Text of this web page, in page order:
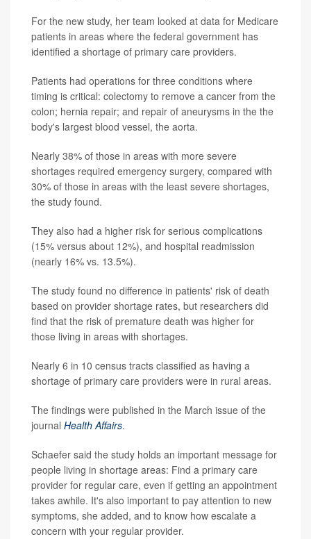
For the new study, her team looked at data for Medicare
patients in areas where the federal government has
identified a shortage of primary care providers.
Patients had operations for three conditions where
timing is critical: colectomy to remove a cancer from the
colon; hernia repair; and repair of aneurysms in the the
body's largest blood vessel, the aorta.
Nearly 38% of those in areas with more severe
shortages required emergency surgery, compared with
30% of those in areas with the least severe shortages,
the study found.
They also had a higher risk for serious complications
(15% versus about 12%), and hospital readmission
(nearly 16% vs. 13.5%).
The study found no difference in patients' risk of death
based on provider shortage rates, but researchers did
find that the risk of premature death was higher for
those living in areas with shortages.
Nearly 6 in 10 census tracts classified as having a
shortage of primary care providers were in rural areas.
The findings were published in the March issue of the
journal Health Affairs.
Schaefer said the study holds an important message for
people living in shortage areas: Find a primary care
provider for regular care, even if getting an appointment
takes awhile. It's also important to pay attention to new
symptoms, she added, and to know how escalate a
concern with your regular provider.